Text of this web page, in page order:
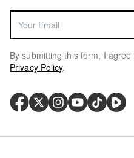
By submitting this form, I
Privacy Policy.